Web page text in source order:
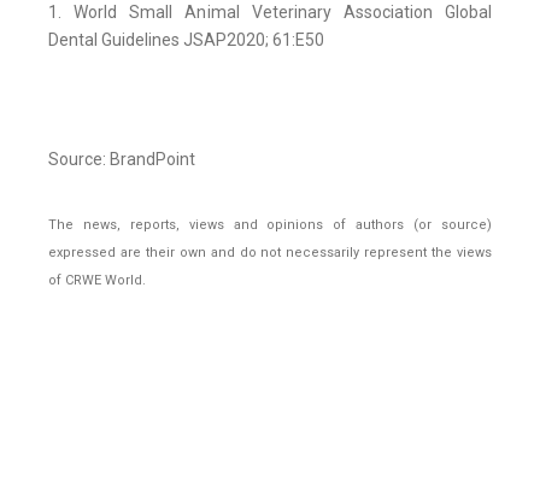
1. World Small Animal Veterinary Association Global
Dental Guidelines JSAP2020; 61:E50
Source: BrandPoint
The news, reports, views and opinions of authors (or source)
expressed are their own and do not necessarily represent the views
of CRWE World.